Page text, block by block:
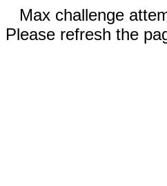
Max challenge
Please refresh the